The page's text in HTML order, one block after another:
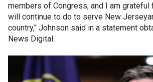
members of Congress, and I am grateful
will continue to do to serve New
country," Johnson said in a statement
News Digital.